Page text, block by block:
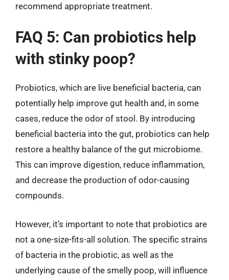
recommend appropriate treatment.
FAQ 5: Can probiotics help
with stinky poop?
Probiotics, which are live beneficial bacteria, can
potentially help improve gut health and, in some
cases, reduce the odor of stool. By introducing
beneficial bacteria into the gut, probiotics can help
restore a healthy balance of the gut microbiome.
This can improve digestion, reduce inflammation,
and decrease the production of odor-causing
compounds.
However, it’s important to note that probiotics are
not a one-size-fits-all solution. The specific strains
of bacteria in the probiotic, as well as the
underlying cause of the smelly poop, will influence